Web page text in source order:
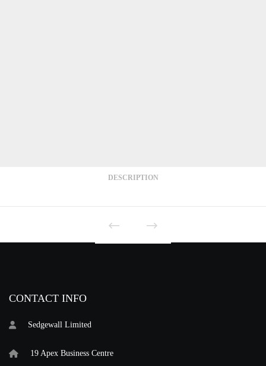
DESCRIPTION
CONTACT INFO
Sedgewall Limited
19 Apex Business Centre